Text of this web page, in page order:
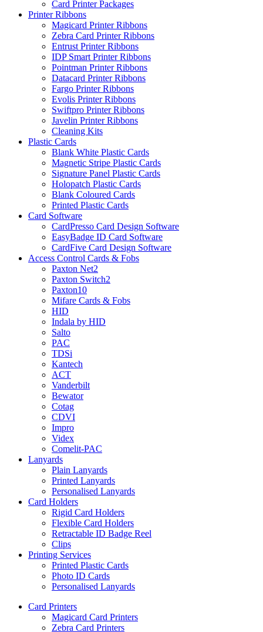
Card Printer Packages
Printer Ribbons
Magicard Printer Ribbons
Zebra Card Printer Ribbons
Entrust Printer Ribbons
IDP Smart Printer Ribbons
Pointman Printer Ribbons
Datacard Printer Ribbons
Fargo Printer Ribbons
Evolis Printer Ribbons
Swiftpro Printer Ribbons
Javelin Printer Ribbons
Cleaning Kits
Plastic Cards
Blank White Plastic Cards
Magnetic Stripe Plastic Cards
Signature Panel Plastic Cards
Holopatch Plastic Cards
Blank Coloured Cards
Printed Plastic Cards
Card Software
CardPresso Card Design Software
EasyBadge ID Card Software
CardFive Card Design Software
Access Control Cards & Fobs
Paxton Net2
Paxton Switch2
Paxton10
Mifare Cards & Fobs
HID
Indala by HID
Salto
PAC
TDSi
Kantech
ACT
Vanderbilt
Bewator
Cotag
CDVI
Impro
Videx
Comelit-PAC
Lanyards
Plain Lanyards
Printed Lanyards
Personalised Lanyards
Card Holders
Rigid Card Holders
Flexible Card Holders
Retractable ID Badge Reel
Clips
Printing Services
Printed Plastic Cards
Photo ID Cards
Personalised Lanyards
Card Printers
Magicard Card Printers
Zebra Card Printers